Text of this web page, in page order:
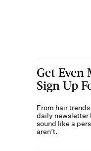
Get Even
Sign Up
From hair
daily newsletter
sound like a
aren’t.